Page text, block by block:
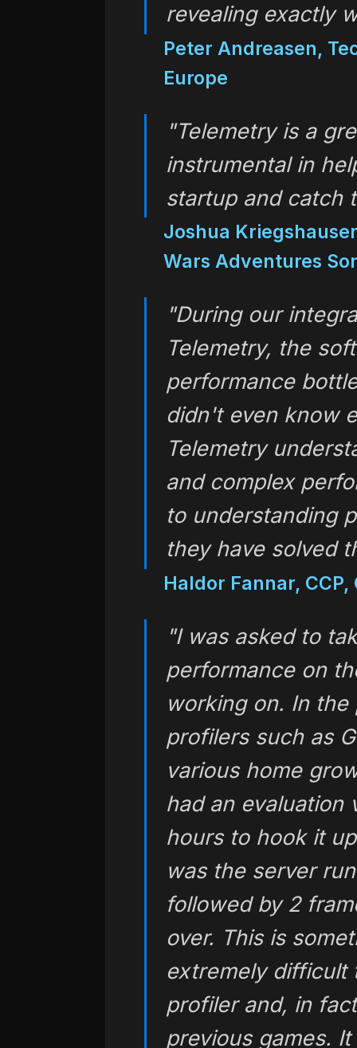
revealing exactly
Peter Andreasen,
Europe
"Telemetry is a
instrumental in
startup and catch
Joshua
Wars Adventures
"During our
Telemetry, the
performance
didn't even know
Telemetry
and complex
to understanding
they have solved
Haldor Fannar,
"I was asked to
performance on
working on. In
profilers such as
various home
had an evaluation
hours to hook it
was the server
followed by 2
over. This is
extremely difficult
profiler and, in
previous games.